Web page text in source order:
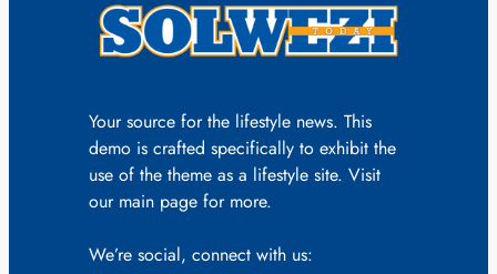
Your source for the lifestyle news. This
demo is crafted specifically to exhibit the
use of the theme as a lifestyle site. Visit
our main page for more.
We’re social, connect with us: